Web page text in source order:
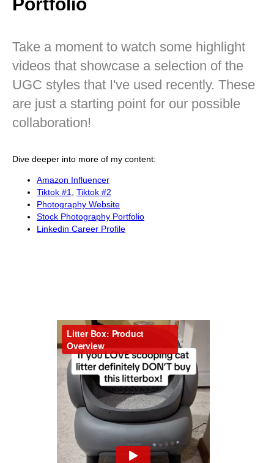
Portfolio
Take a moment to watch some highlight
videos that showcase a selection of the
UGC styles that I've used recently. These
are just a starting point for our possible
collaboration!
Dive deeper into more of my content:
Amazon Influencer
Tiktok #1
Tiktok #2
Photography Website
Stock Photography Portfolio
Linkedin Career Profile